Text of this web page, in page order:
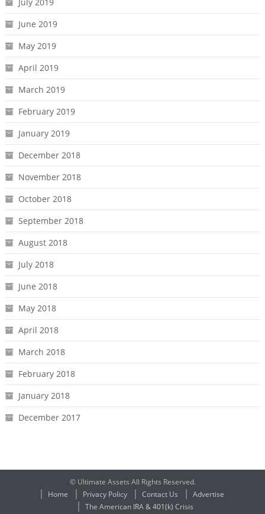
July 2019
June 2019
May 2019
April 2019
March 2019
February 2019
January 2019
December 2018
November 2018
October 2018
September 2018
August 2018
July 2018
June 2018
May 2018
April 2018
March 2018
February 2018
January 2018
December 2017
© Ultimate Assets All Rights Reserved.
Home
Privacy Policy Contact Us
Advertise
The American IRA & 401(k) Crisis